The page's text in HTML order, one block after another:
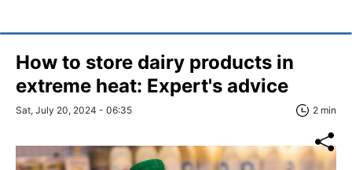
How to store dairy products in
extreme heat: Expert's advice
Sat, July 20, 2024 - 06:35 2 min